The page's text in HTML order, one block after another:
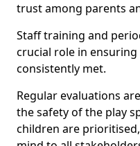
trust among parents
Staff training and
crucial role in
consistently met.
Regular evaluations
the safety of the play
children are